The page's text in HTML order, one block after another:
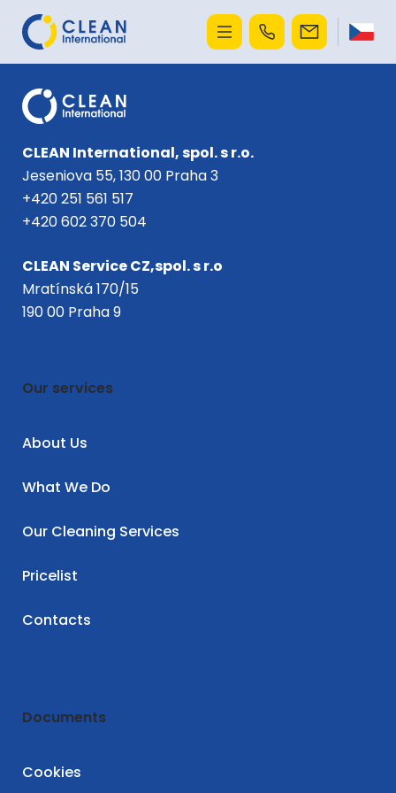
CLEAN International, spol. s r.o.
Jeseniova 55, 130 00 Praha 3
+420 251 561 517
+420 602 370 504
CLEAN Service CZ,spol. s r.o
Mratínská 170/15
190 00 Praha 9
Our services
About Us
What We Do
Our Cleaning Services
Pricelist
Contacts
Documents
Cookies